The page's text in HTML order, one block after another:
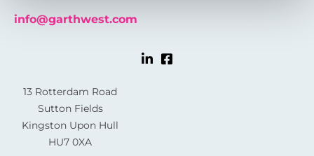
info@garthwest.com
13 Rotterdam Road
Sutton Fields
Kingston Upon Hull
HU7 0XA